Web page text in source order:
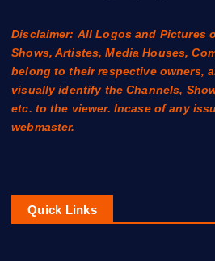
Disclaimer: All Logos and Pictures
Shows, Artistes, Media Houses,
belong to their respective owners,
visually identify the Channels,
etc. to the viewer. Incase of any
webmaster.
Quick Links